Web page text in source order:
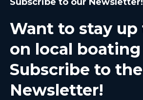
opens
new
window
opens
new
window
opens
new
window
opens
new
window
opens
new
window
Want to stay up
on local
Subscribe to the
Newsletter!